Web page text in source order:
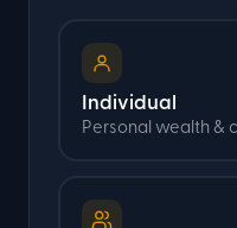
Individual
Personal wealth &